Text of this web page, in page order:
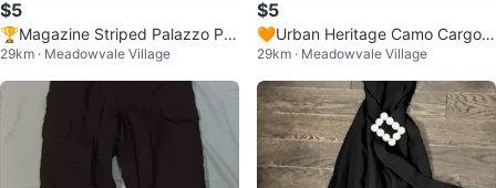
$5
🏆Magazine Striped Palazzo Pa
nts
29km · Meadowvale Village
$5
🧡Urban Heritage Camo Cargo P
ants - XS
29km · Meadowvale Village